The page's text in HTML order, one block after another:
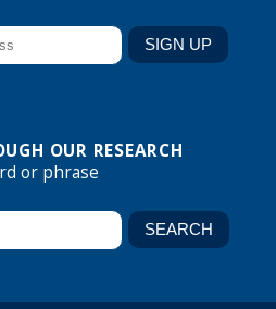
OUR RESEARCH
or phrase